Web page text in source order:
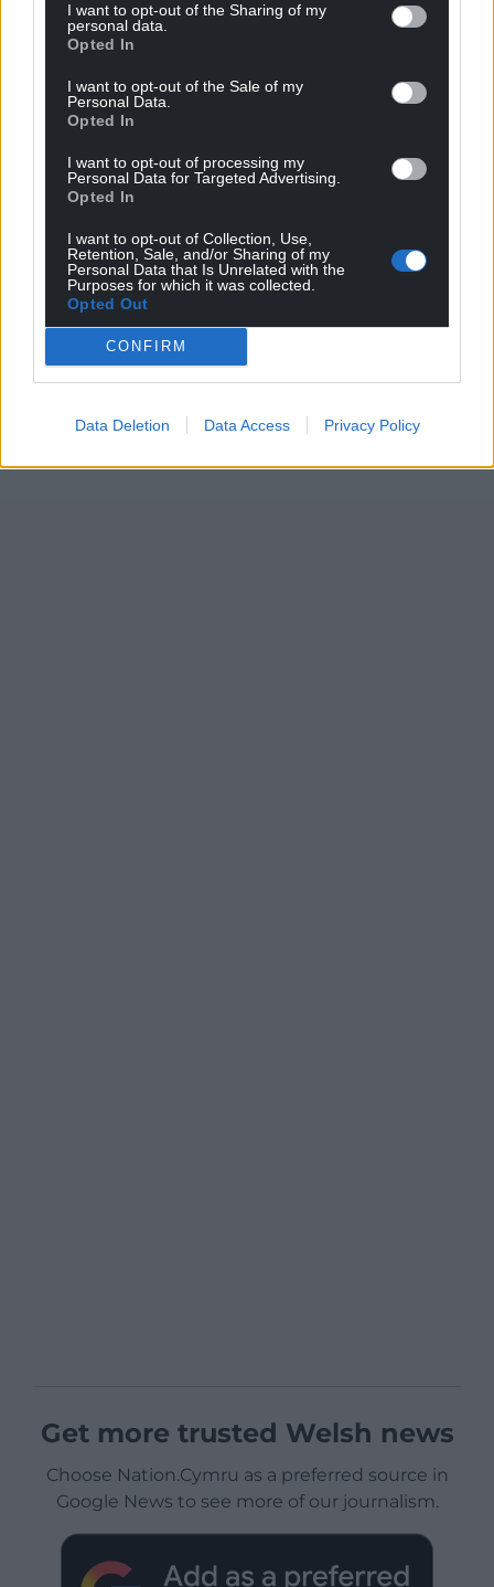
I want to opt-out of the Sharing of my
personal data.
Opted In
I want to opt-out of the Sale of my
Personal Data.
Opted In
I want to opt-out of processing my
Personal Data for Targeted Advertising.
Opted In
I want to opt-out of Collection, Use,
Retention, Sale, and/or Sharing of my
Personal Data that Is Unrelated with the
Purposes for which it was collected.
Opted Out
CONFIRM
Data Deletion Data Access Privacy Policy
Share this:
Facebook
Support our Nation today
For the price of a cup of coffee
can help us create an independent, not-for-
profit, national news service for the people of
Wales,by the people of Wales.
Get more trusted Welsh news
Choose Nation.Cymru as a preferred source in
Google News to see more of our journalism.